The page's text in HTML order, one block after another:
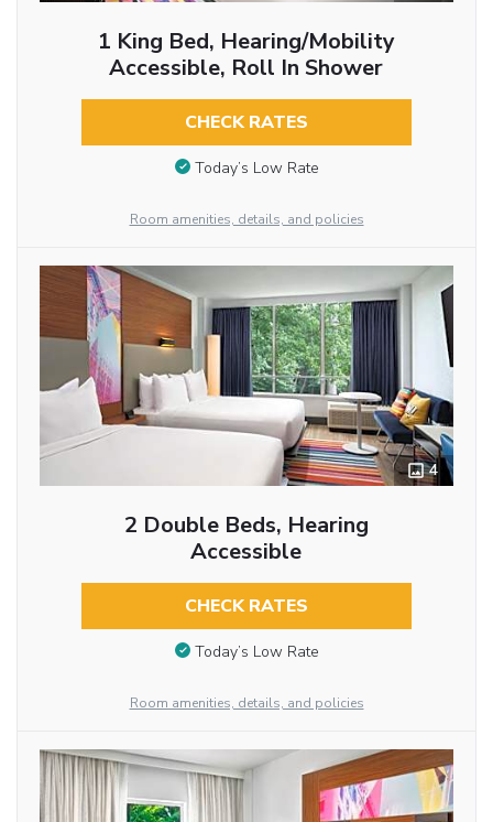
1 King Bed, Hearing/Mobility
Accessible, Roll In Shower
CHECK RATES
Today’s Low Rate
Room amenities, details, and policies
4
2 Double Beds, Hearing
Accessible
CHECK RATES
Today’s Low Rate
Room amenities, details, and policies